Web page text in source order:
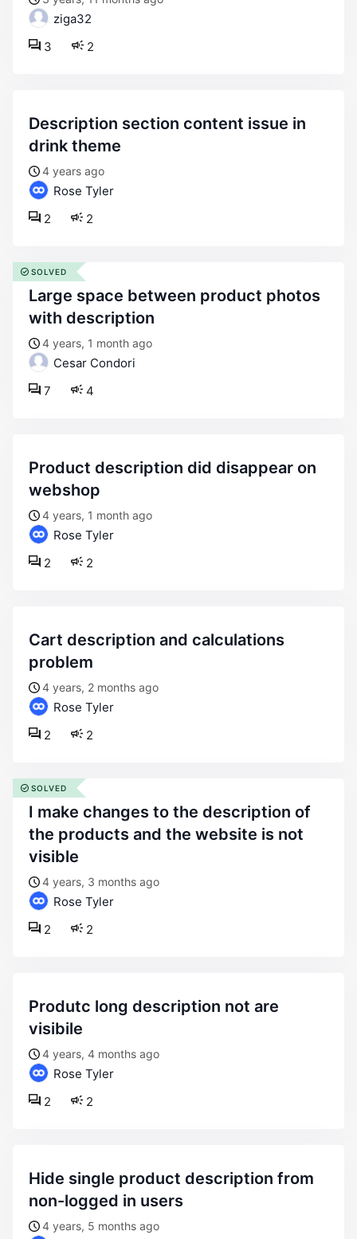
ziga32
2
3
description section content issue in
drink theme
4 years ago
Rose Tyler
2
2
large space between product photos
with description
4 years, 1 month ago
Cesar Condori
4
7
SOLVED
product description did disappear on
webshop
4 years, 1 month ago
Rose Tyler
2
2
cart description and calculations
problem
4 years, 2 months ago
Rose Tyler
2
2
i make changes to the description of
the products and the website is not
visible
4 years, 3 months ago
Rose Tyler
2
2
SOLVED
produtc long description not are
visibile
4 years, 4 months ago
Rose Tyler
2
2
hide single product description from
non-logged in users
4 years, 5 months ago